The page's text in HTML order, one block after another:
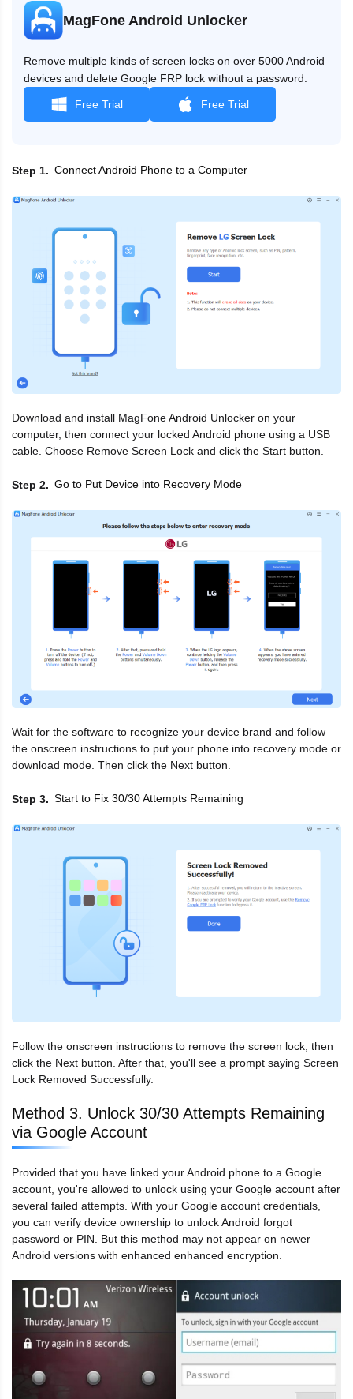
MagFone Android Unlocker
Remove multiple kinds of screen locks on over 5000 Android
devices and delete Google FRP lock without a password.
Free Trial Free Trial
Step 1 Connect Android Phone to a Computer
Download and install MagFone Android Unlocker on your
computer, then connect your locked Android phone using a USB
cable. Choose Remove Screen Lock and click the Start button.
Step 2 Go to Put Device into Recovery Mode
Wait for the software to recognize your device brand and follow
the onscreen instructions to put your phone into recovery mode or
download mode. Then click the Next button.
Step 3 Start to Fix 30/30 Attempts Remaining
Follow the onscreen instructions to remove the screen lock, then
click the Next button. After that, you'll see a prompt saying Screen
Lock Removed Successfully.
Method 3. Unlock 30/30 Attempts Remaining
via Google Account
Provided that you have linked your Android phone to a Google
account, you're allowed to unlock using your Google account after
several failed attempts. With your Google account credentials,
you can verify device ownership to unlock Android forgot
password or PIN. But this method may not appear on newer
Android versions with enhanced enhanced encryption.